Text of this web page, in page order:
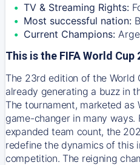
TV & Streaming Rights:
Most successful nation:
Current Champions:
This is the FIFA World Cup
The 23rd edition of the World
already generating a buzz in
The tournament, marketed as
game-changer in many
expanded team count, the
redefine the dynamics of this
competition. The reigning